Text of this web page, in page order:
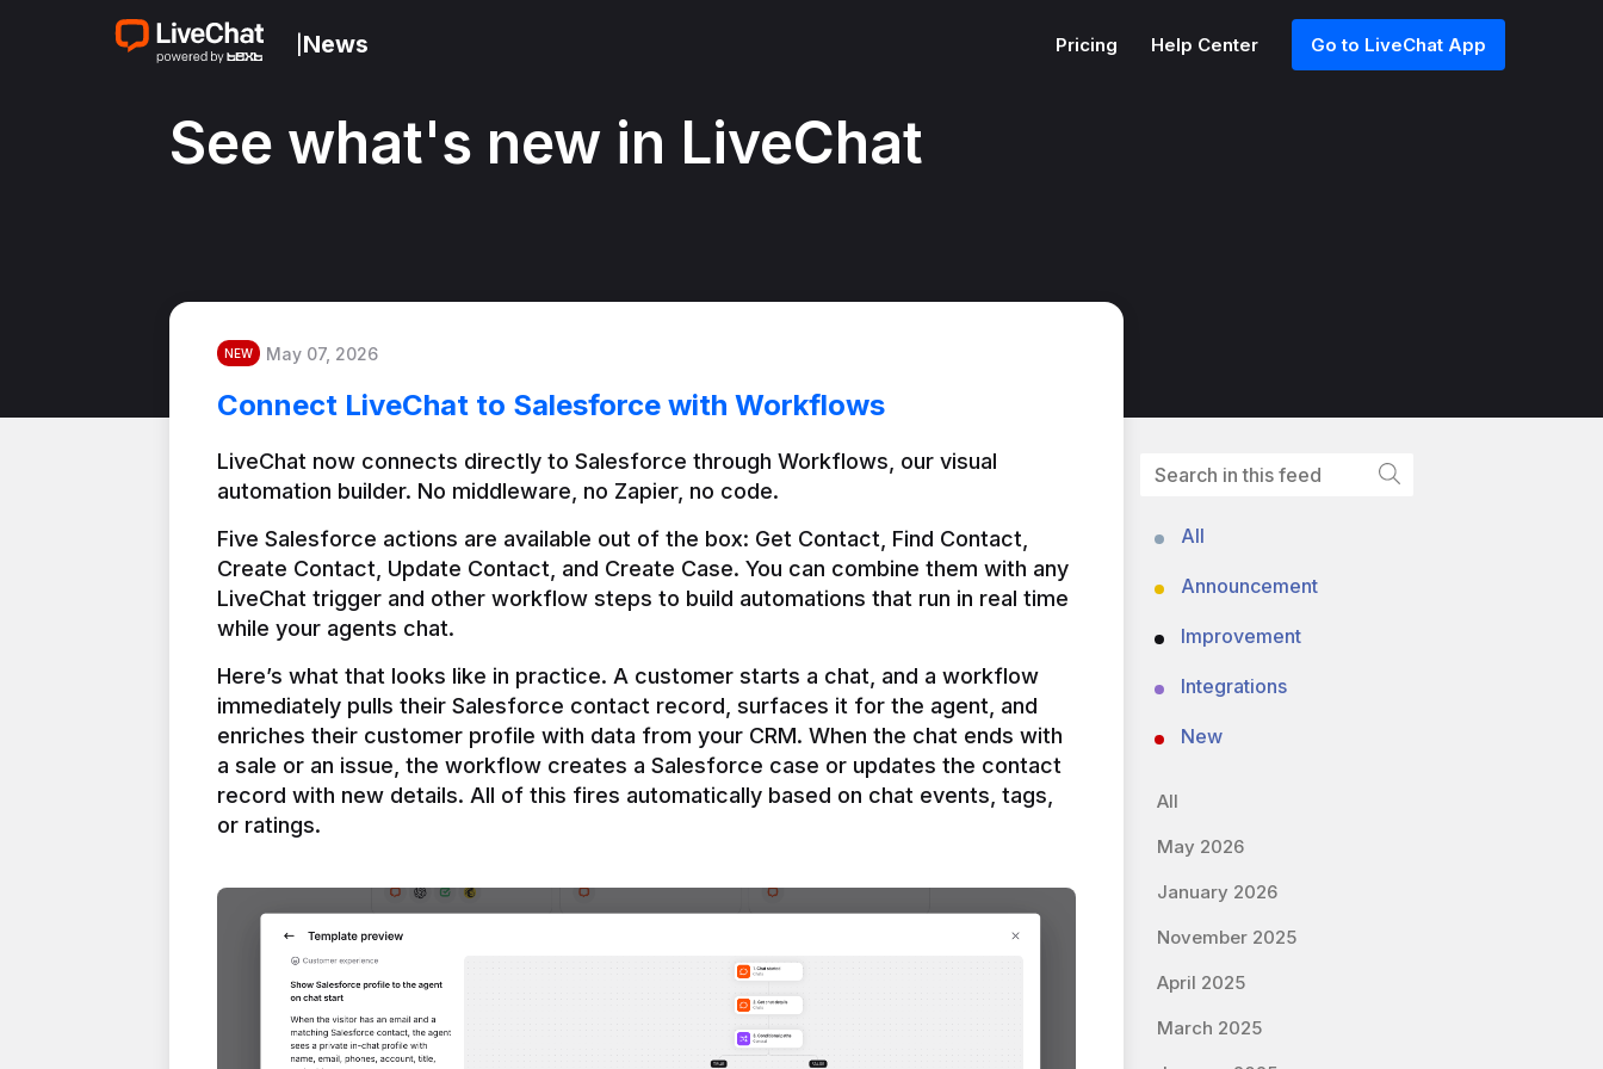
News Pricing Help Center Go to LiveChat App
See what's new in LiveChat
NEW May 07, 2026
Connect LiveChat to Salesforce with Workflows
LiveChat now connects directly to Salesforce through Workflows, our visual
automation builder. No middleware, no Zapier, no code.
Five Salesforce actions are available out of the box: Get Contact, Find Contact,
Create Contact, Update Contact, and Create Case. You can combine them with any
LiveChat trigger and other workflow steps to build automations that run in real time
Here’s what that looks like in practice. A customer starts a chat, and a workflow
immediately pulls their Salesforce contact record, surfaces it for the agent, and
enriches their customer profile with data from your CRM. When the chat ends with
a sale or an issue, the workflow creates a Salesforce case or updates the contact
record with new details. All of this fires automatically based on chat events, tags,
or ratings.
All
Announcement
Improvement
Integrations
New
All
May 2026
January 2026
November 2025
April 2025
March 2025